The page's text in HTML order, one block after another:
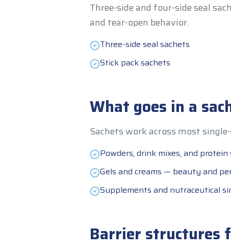
Three-side and four-side seal
and tear-open behavior.
Three-side seal sachets
Stick pack sachets
What goes in a
Sachets work across most
Powders, drink mixes, and protein
Gels and creams — beauty and
Supplements and nutraceutical
Barrier structures